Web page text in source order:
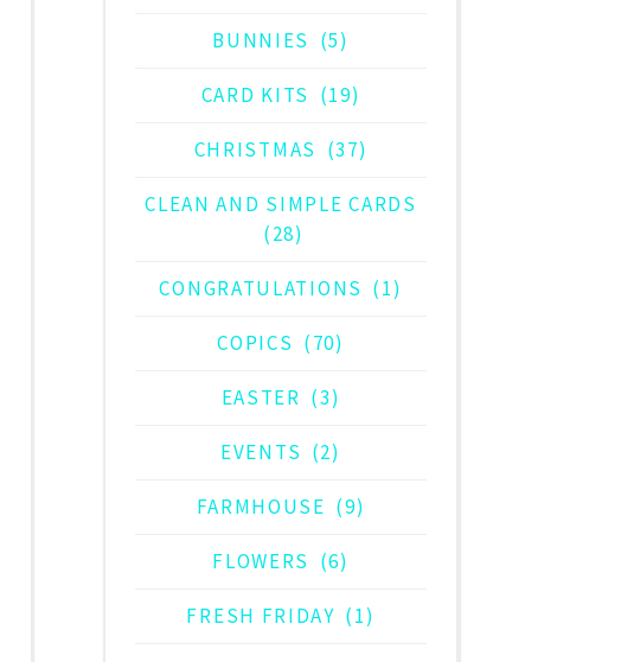
BUNNIES (5)
CARD KITS (19)
CHRISTMAS (37)
CLEAN AND SIMPLE CARDS
(28)
CONGRATULATIONS (1)
COPICS (70)
EASTER (3)
EVENTS (2)
FARMHOUSE (9)
FLOWERS (6)
FRESH FRIDAY (1)